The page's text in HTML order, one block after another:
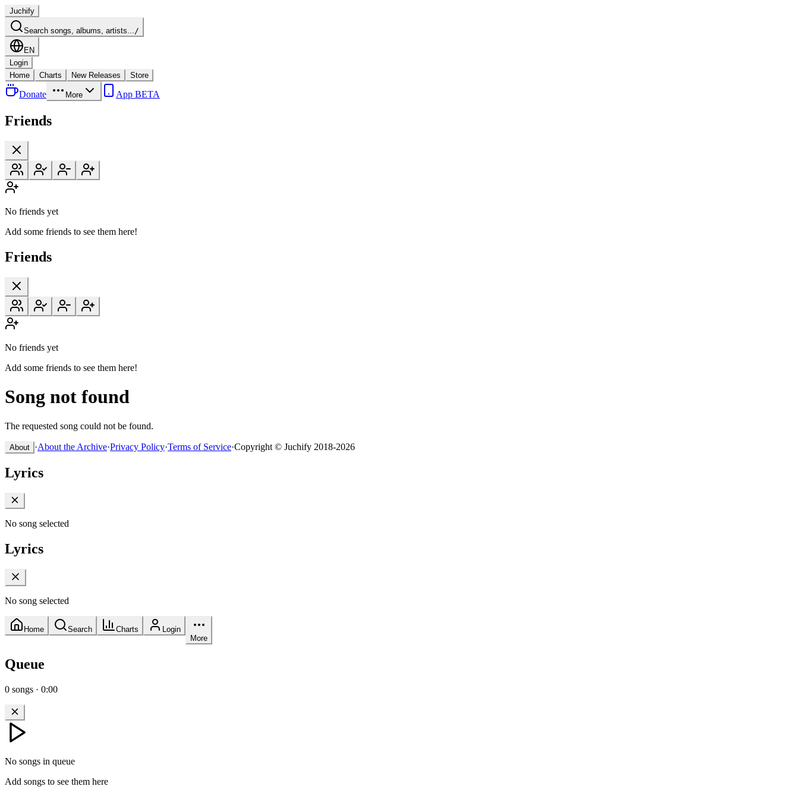
Juchify
Search songs, albums, artists.../
EN
Login
Home
Charts New Releases Store
Donate More App BETA
Friends
No friends yet
Add some friends to see them here!
Friends
No friends yet
Add some friends to see them here!
Song not found
The requested song could not be found.
About ·About the Archive·Privacy Policy·Terms of Service·Copyright © Juchify 2018-2026
Lyrics
No song selected
Lyrics
No song selected
Home Search Charts
Login
More
Queue
0 songs · 0:00
No songs in queue
Add songs to see them here